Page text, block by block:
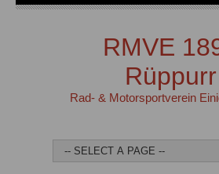
RMVE
Rüppurr
Rad- & Motorsportverein